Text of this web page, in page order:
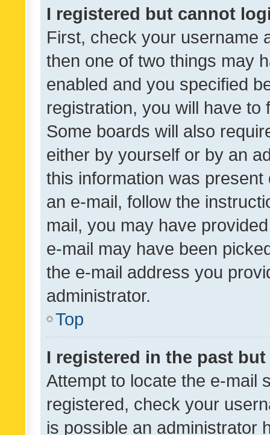
I registered but cannot
First, check your username
then one of two things may
enabled and you specified
registration, you will have
Some boards will also
either by yourself or by an
this information was
an e-mail, follow the
mail, you may have
e-mail may have been
the e-mail address you
administrator.
Top
I registered in the past
Attempt to locate the e-mail
registered, check your
is possible an administrator